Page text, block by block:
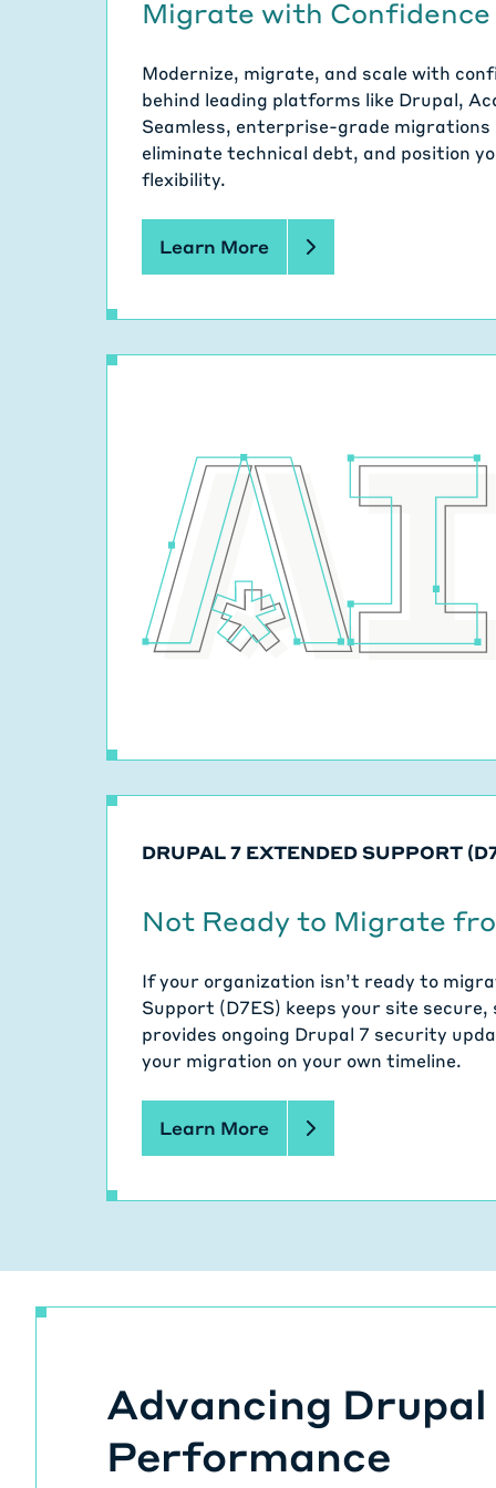
Migrate with Confidence
Modernize, migrate, and scale with
behind leading platforms like Drupal,
Seamless, enterprise-grade
eliminate technical debt, and position
flexibility.
Learn More
DRUPAL 7 EXTENDED SUPPORT
Not Ready to Migrate
If your organization isn’t ready to
Support (D7ES) keeps your site
provides ongoing Drupal 7 security
your migration on your own timeline.
Learn More
Advancing Drupal
Performance